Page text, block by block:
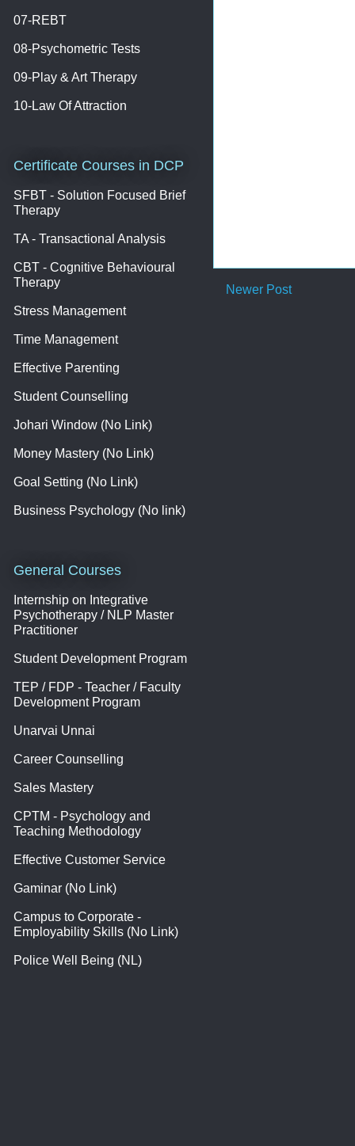
Newer Post
07-REBT
08-Psychometric Tests
09-Play & Art Therapy
10-Law Of Attraction
Certificate Courses in DCP
SFBT - Solution Focused Brief
Therapy
TA - Transactional Analysis
CBT - Cognitive Behavioural
Therapy
Stress Management
Time Management
Effective Parenting
Student Counselling
Johari Window (No Link)
Money Mastery (No Link)
Goal Setting (No Link)
Business Psychology (No link)
General Courses
Internship on Integrative
Psychotherapy / NLP Master
Practitioner
Student Development Program
TEP / FDP - Teacher / Faculty
Development Program
Unarvai Unnai
Career Counselling
Sales Mastery
CPTM - Psychology and
Teaching Methodology
Effective Customer Service
Gaminar (No Link)
Campus to Corporate -
Employability Skills (No Link)
Police Well Being (NL)